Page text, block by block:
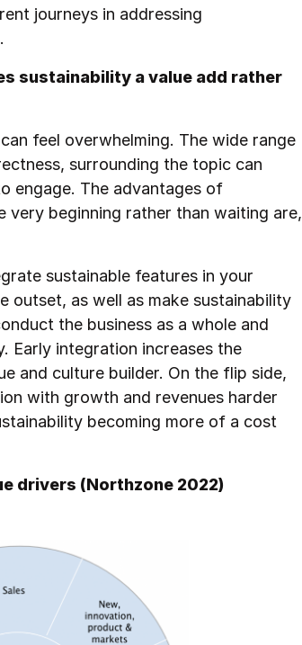
journeys in addressing
sustainability a value add rather
feel overwhelming. The wide range
surrounding the topic can
engage. The advantages of
very beginning rather than waiting are,
sustainable features in your
outset, as well as make sustainability
the business as a whole and
Early integration increases the
and culture builder. On the flip side,
with growth and revenues harder
becoming more of a cost
drivers (Northzone 2022)